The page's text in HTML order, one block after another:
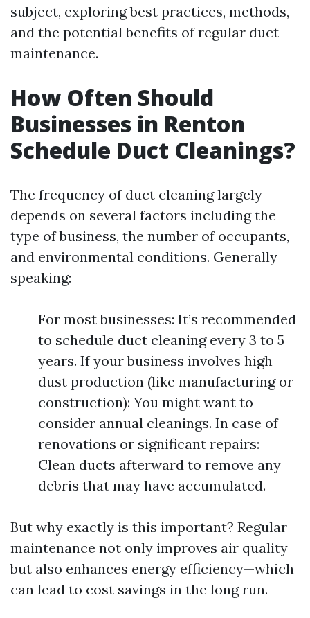
subject, exploring best practices, methods,
and the potential benefits of regular duct
maintenance.
How Often Should
Businesses in Renton
Schedule Duct Cleanings?
The frequency of duct cleaning largely
depends on several factors including the
type of business, the number of occupants,
and environmental conditions. Generally
speaking:
For most businesses: It’s recommended
to schedule duct cleaning every 3 to 5
years. If your business involves high
dust production (like manufacturing or
construction): You might want to
consider annual cleanings. In case of
renovations or significant repairs:
Clean ducts afterward to remove any
debris that may have accumulated.
But why exactly is this important? Regular
maintenance not only improves air quality
but also enhances energy efficiency—which
can lead to cost savings in the long run.